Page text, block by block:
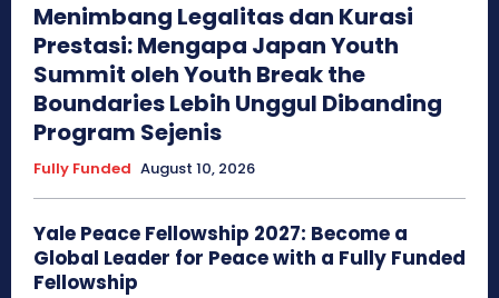
Menimbang Legalitas dan Kurasi
Prestasi: Mengapa Japan Youth
Summit oleh Youth Break the
Boundaries Lebih Unggul Dibanding
Program Sejenis
Fully Funded August 10, 2026
Yale Peace Fellowship 2027: Become a
Global Leader for Peace with a Fully Funded
Fellowship